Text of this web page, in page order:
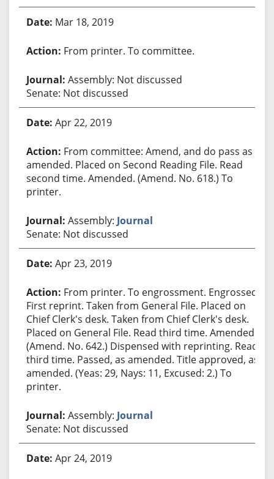
Mar 18, 2019
From printer. To committee.
Assembly: Not discussed
Senate: Not discussed
Apr 22, 2019
From committee: Amend, and do pass as
amended. Placed on Second Reading File. Read
second time. Amended. (Amend. No. 618.) To
printer.
Assembly: Journal
Senate: Not discussed
Apr 23, 2019
From printer. To engrossment. Engrossed.
First reprint. Taken from General File. Placed on
Chief Clerk's desk. Taken from Chief Clerk's desk.
Placed on General File. Read third time. Amended.
(Amend. No. 642.) Dispensed with reprinting. Read
third time. Passed, as amended. Title approved, as
amended. (Yeas: 29, Nays: 11, Excused: 2.) To
printer.
Assembly: Journal
Senate: Not discussed
Apr 24, 2019